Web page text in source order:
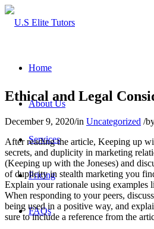
Home
About Us
Services
Pricing
FAQs
Ethical and Legal
December 9, 2020/in Uncategorized /
After reading the article, Keeping up
secrets, and duplicity in marketing
(Keeping up with the Joneses) and
of duplicity in stealth marketing you
Explain your rationale using examples
When responding to your peers,
being used in a positive way, and
sure to include a reference from the